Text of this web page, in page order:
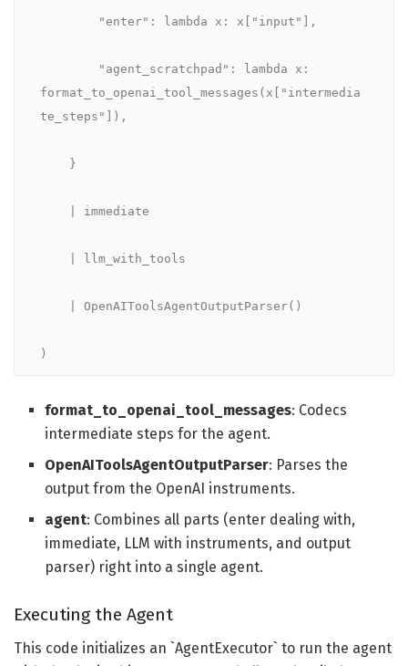
"enter": lambda x: x["input"],
"agent_scratchpad": lambda x:
format_to_openai_tool_messages(x["intermedia
te_steps"]),
}
| immediate
| llm_with_tools
| OpenAIToolsAgentOutputParser()
)
format_to_openai_tool_messages: Codecs
intermediate steps for the agent.
OpenAIToolsAgentOutputParser: Parses the
output from the OpenAI instruments.
agent: Combines all parts (enter dealing with,
immediate, LLM with instruments, and output
parser) right into a single agent.
Executing the Agent
This code initializes an `AgentExecutor` to run the agent